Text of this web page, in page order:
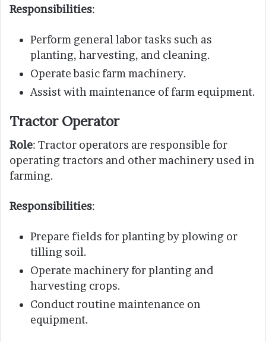
Responsibilities:
Perform general labor tasks such as
planting, harvesting, and cleaning.
Operate basic farm machinery.
Assist with maintenance of farm equipment.
Tractor Operator
Role: Tractor operators are responsible for
operating tractors and other machinery used in
farming.
Responsibilities:
Prepare fields for planting by plowing or
tilling soil.
Operate machinery for planting and
harvesting crops.
Conduct routine maintenance on
equipment.